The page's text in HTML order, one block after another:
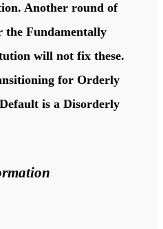
Another round of
the Fundamentally
will not fix these.
for Orderly
is a Disorderly